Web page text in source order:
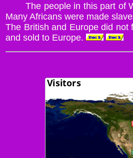
The people in this part of
Many Africans were made
The British and Europe did not
and sold to Europe.